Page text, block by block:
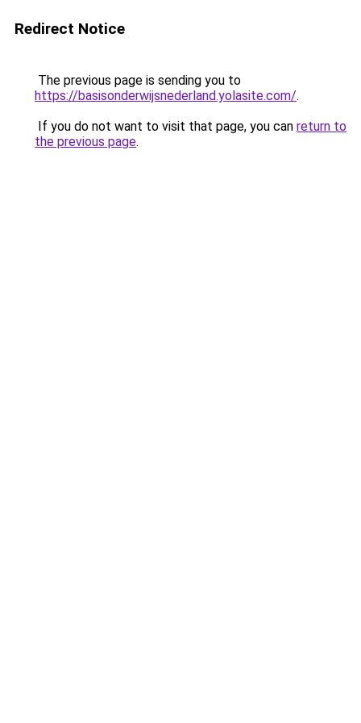
Redirect Notice
The previous page is sending you to
https://basisonderwijsnederland.yolasite.com/.
If you do not want to visit that page, you can return to
the previous page.